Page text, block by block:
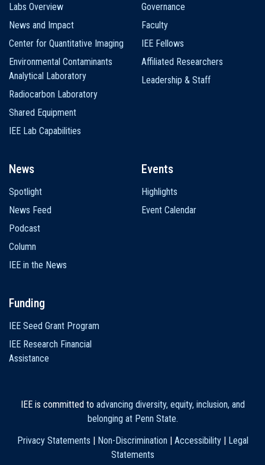
Labs Overview
News and Impact
Center for Quantitative Imaging
Environmental Contaminants
Analytical Laboratory
Radiocarbon Laboratory
Shared Equipment
IEE Lab Capabilities
Governance
Faculty
IEE Fellows
Affiliated Researchers
Leadership & Staff
News
Spotlight
News Feed
Podcast
Column
IEE in the News
Events
Highlights
Event Calendar
Funding
IEE Seed Grant Program
IEE Research Financial
Assistance
IEE is committed to advancing diversity, equity, inclusion, and
belonging at Penn State.
Privacy Statements
Non-Discrimination Accessibility|
Legal
Statements